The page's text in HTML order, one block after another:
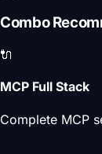
Combo
🔌
MCP Full Stack
Complete MCP